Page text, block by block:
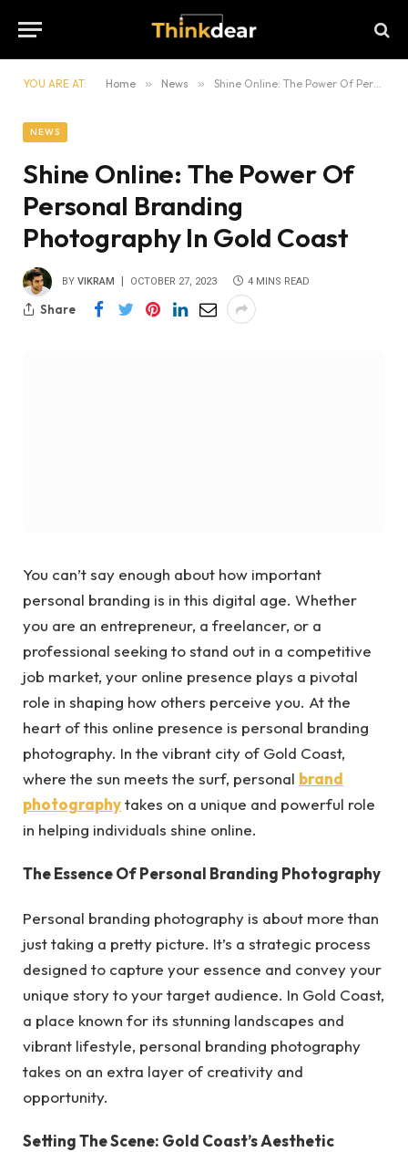
YOU ARE AT: Home » News » Shine Online: The Power Of Personal Branding Photography In Gold Coast
NEWS
Shine Online: The Power Of
Personal Branding
Photography In Gold Coast
BY VIKRAM OCTOBER 27, 2023 4 MINS READ
Share
You can’t say enough about how important
personal branding is in this digital age. Whether
you are an entrepreneur, a freelancer, or a
professional seeking to stand out in a competitive
job market, your online presence plays a pivotal
role in shaping how others perceive you. At the
heart of this online presence is personal branding
photography. In the vibrant city of Gold Coast,
where the sun meets the surf, personal brand
photographytakes on a unique and powerful role
in helping individuals shine online.
The Essence Of Personal Branding Photography
Personal branding photography is about more than
just taking a pretty picture. It’s a strategic process
designed to capture your essence and convey your
unique story to your target audience. In Gold Coast,
a place known for its stunning landscapes and
vibrant lifestyle, personal branding photography
takes on an extra layer of creativity and
opportunity.
Setting The Scene: Gold Coast’s Aesthetic